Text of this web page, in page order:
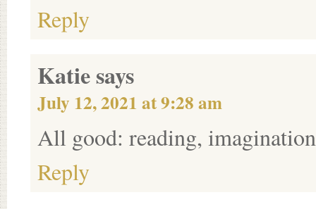
Reply
Katiesays
July 12, 2021 at 9:28 am
All good: reading,
Reply